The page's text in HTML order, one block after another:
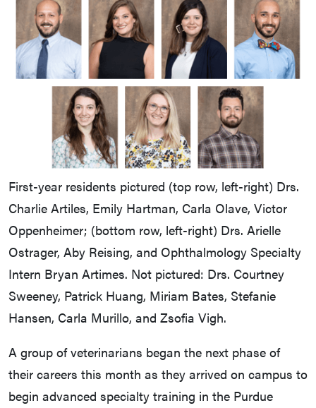
First-year residents pictured (top row, left-right) Drs.
Charlie Artiles, Emily Hartman, Carla Olave, Victor
Oppenheimer; (bottom row, left-right) Drs. Arielle
Ostrager, Aby Reising, and Ophthalmology Specialty
Intern Bryan Artimes. Not pictured: Drs. Courtney
Sweeney, Patrick Huang, Miriam Bates, Stefanie
Hansen, Carla Murillo, and Zsofia Vigh.
A group of veterinarians began the next phase of
their careers this month as they arrived on campus to
begin advanced specialty training in the Purdue